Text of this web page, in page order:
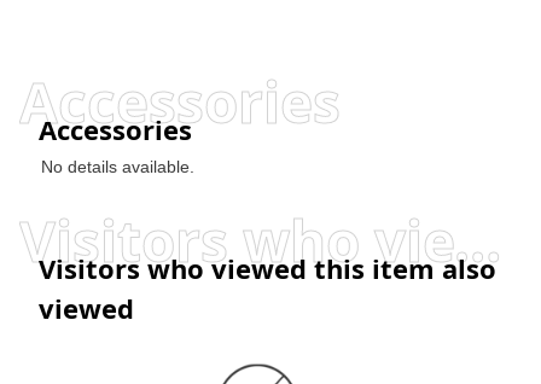
Accessories
Accessories
No details available.
Visitors who viewed this item also viewed
Visitors who viewed this item also
viewed